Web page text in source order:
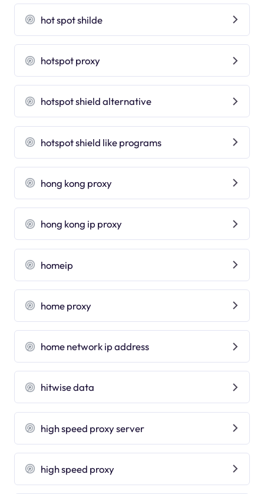
hot spot shilde
hotspot proxy
hotspot shield alternative
hotspot shield like programs
hong kong proxy
hong kong ip proxy
homeip
home proxy
home network ip address
hitwise data
high speed proxy server
high speed proxy